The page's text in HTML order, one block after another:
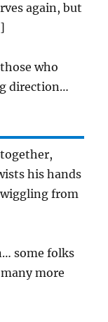
again, but
who
direction…
his hands
from
some folks
more